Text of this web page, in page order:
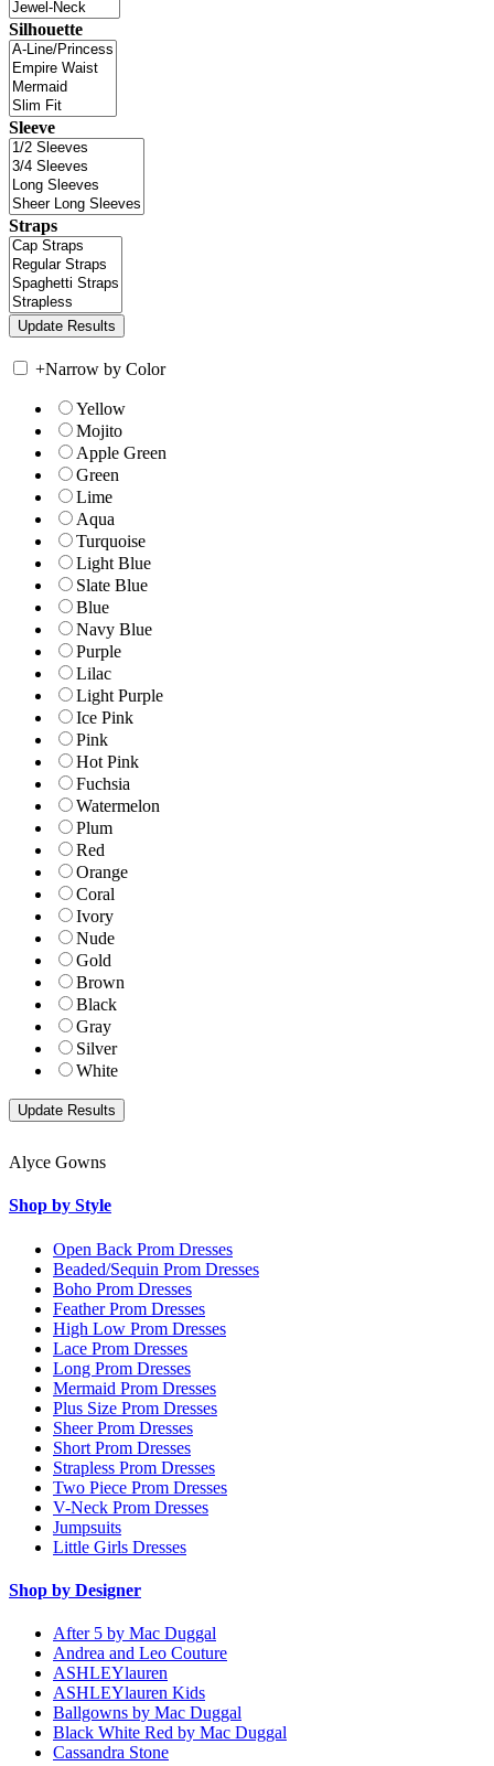
Silhouette
Sleeve
Straps
+Narrow by Color
Yellow
Mojito
Apple Green
Green
Lime
Aqua
Turquoise
Light Blue
Slate Blue
Blue
Navy Blue
Purple
Lilac
Light Purple
Ice Pink
Pink
Hot Pink
Fuchsia
Watermelon
Plum
Red
Orange
Coral
Ivory
Nude
Gold
Brown
Black
Gray
Silver
White
Alyce Gowns
Shop by Style
Open Back Prom Dresses
Beaded/Sequin Prom Dresses
Boho Prom Dresses
Feather Prom Dresses
High Low Prom Dresses
Lace Prom Dresses
Long Prom Dresses
Mermaid Prom Dresses
Plus Size Prom Dresses
Sheer Prom Dresses
Short Prom Dresses
Strapless Prom Dresses
Two Piece Prom Dresses
V-Neck Prom Dresses
Jumpsuits
Little Girls Dresses
Shop by Designer
After 5 by Mac Duggal
Andrea and Leo Couture
ASHLEYlauren
ASHLEYlauren Kids
Ballgowns by Mac Duggal
Black White Red by Mac Duggal
Cassandra Stone